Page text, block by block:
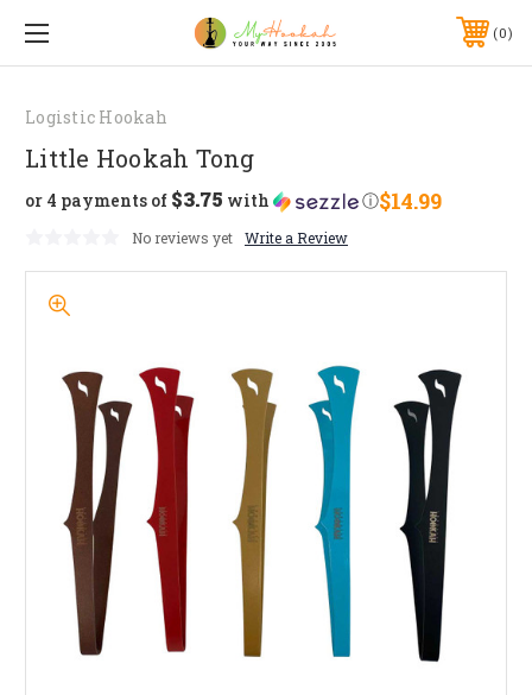
0
Logistic Hookah
Little Hookah Tong
$14.99
or 4 payments of $3.75 with ⓘ
No reviews yet Write a Review